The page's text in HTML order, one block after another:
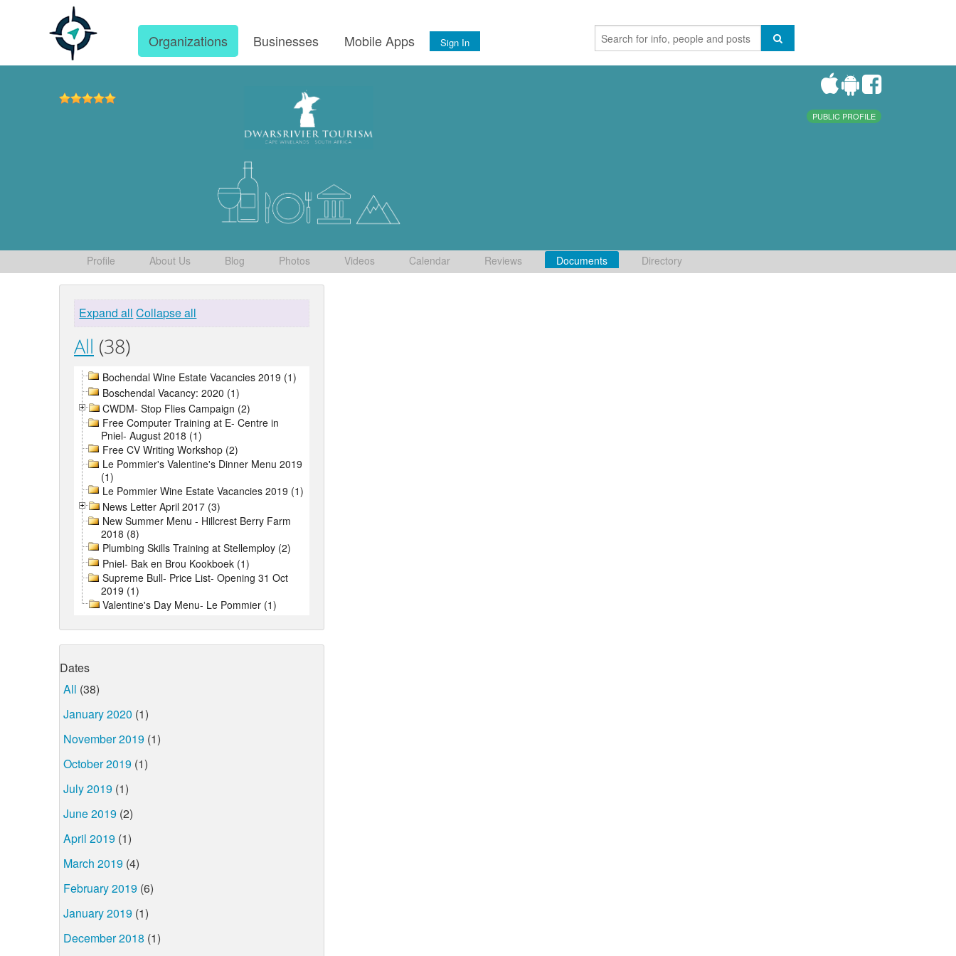
Organizations Businesses Mobile Apps Sign In
PUBLIC PROFILE
Profile About Us Blog Photos Videos Calendar Reviews Documents Directory
Expand all Collapse all
All (38)
Bochendal Wine Estate Vacancies 2019 (1)
Boschendal Vacancy: 2020 (1)
CWDM- Stop Flies Campaign (2)
Free Computer Training at E- Centre in
Pniel- August 2018 (1)
Free CV Writing Workshop (2)
Le Pommier's Valentine's Dinner Menu 2019
(1)
Le Pommier Wine Estate Vacancies 2019 (1)
News Letter April 2017 (3)
New Summer Menu - Hillcrest Berry Farm
2018 (8)
Plumbing Skills Training at Stellemploy (2)
Pniel- Bak en Brou Kookboek (1)
Supreme Bull- Price List- Opening 31 Oct
2019 (1)
Valentine's Day Menu- Le Pommier (1)
Dates
All (38)
January 2020 (1)
November 2019 (1)
October 2019 (1)
July 2019 (1)
June 2019 (2)
April 2019 (1)
March 2019 (4)
February 2019 (6)
January 2019 (1)
December 2018 (1)